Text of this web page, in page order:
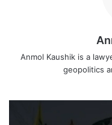
Anmol Kaushik is a
geopolitics